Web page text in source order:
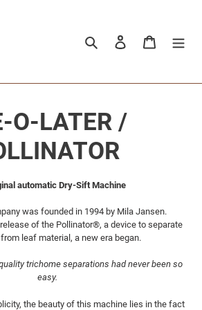
Zoeken Aanmelden
O-LATER /
automatic Dry-Sift Machine
was founded in 1994 by Mila Jansen.
of the Pollinator®, a device to separate
leaf material, a new era began.
trichome separations had never been so
easy.
the beauty of this machine lies in the fact